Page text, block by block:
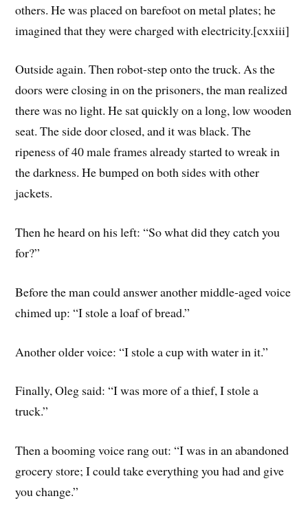
others. He was placed on barefoot on metal plates; he
imagined that they were charged with electricity.[cxxiii]
Outside again. Then robot-step onto the truck. As the
doors were closing in on the prisoners, the man realized
there was no light. He sat quickly on a long, low wooden
seat. The side door closed, and it was black. The
ripeness of 40 male frames already started to wreak in
the darkness. He bumped on both sides with other
jackets.
Then he heard on his left: “So what did they catch you
for?”
Before the man could answer another middle-aged voice
chimed up: “I stole a loaf of bread.”
Another older voice: “I stole a cup with water in it.”
Finally, Oleg said: “I was more of a thief, I stole a
truck.”
Then a booming voice rang out: “I was in an abandoned
grocery store; I could take everything you had and give
you change.”